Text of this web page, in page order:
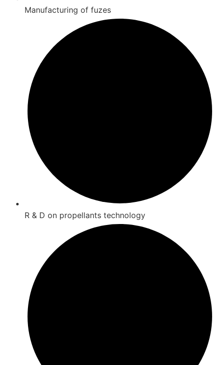
Manufacturing of fuzes
R & D on propellants technology